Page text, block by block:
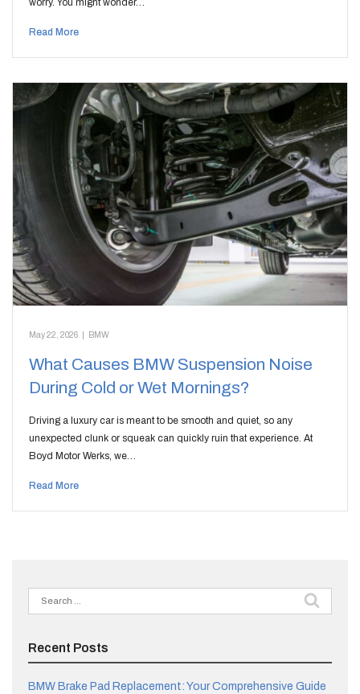
worry. You might wonder…
Read More
May 22, 2026 BMW
What Causes BMW Suspension Noise
During Cold or Wet Mornings?
Driving a luxury car is meant to be smooth and quiet, so any
unexpected clunk or squeak can quickly ruin that experience. At
Boyd Motor Werks, we…
Read More
Search
for:
Recent Posts
BMW Brake Pad Replacement: Your Comprehensive Guide